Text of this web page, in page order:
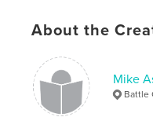
About the
Mike
Battle